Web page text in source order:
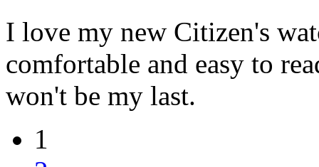
I love my new Citizen's
comfortable and easy to
won't be my last.
1